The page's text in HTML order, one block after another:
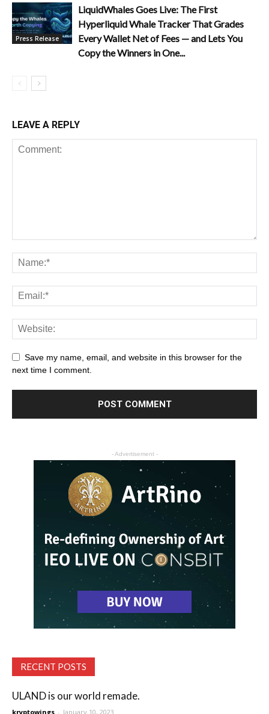
Press Release
LiquidWhales Goes Live: The First
Hyperliquid Whale Tracker That Grades
Every Wallet Net of Fees — and Lets You
Copy the Winners in One...
LEAVE A REPLY
Save my name, email, and website in this browser for the
next time I comment.
- Advertisement -
RECENT POSTS
ULAND is our world remade.
kryptowings - January 10, 2023